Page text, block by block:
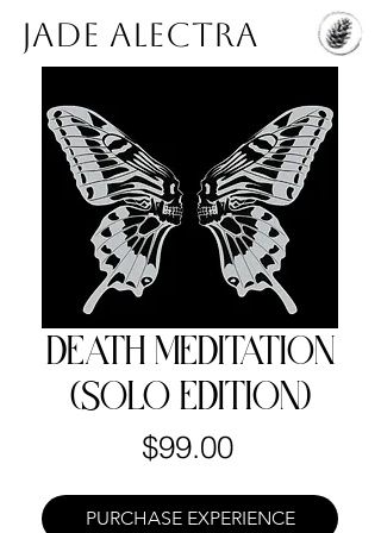
Jade Alectra
DEATH MEDITATION
(SOLO EDITION)
$99.00Price
PURCHASE EXPERIENCE